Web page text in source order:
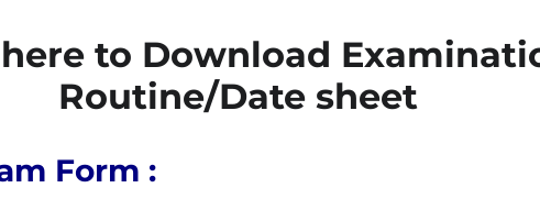
to Download
Routine/Date sheet
Form :